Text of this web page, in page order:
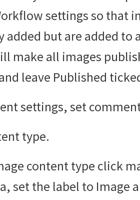
settings so that
but are added to
make all images
leave Published
settings, set
type.
content type click
set the label to Image